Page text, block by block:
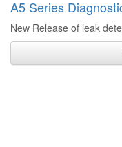
A5 Series
New Release of leak